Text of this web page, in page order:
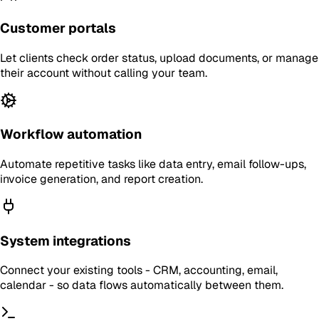
Customer portals
Let clients check order status, upload documents, or manage
their account without calling your team.
Workflow automation
Automate repetitive tasks like data entry, email follow-ups,
invoice generation, and report creation.
System integrations
Connect your existing tools - CRM, accounting, email,
calendar - so data flows automatically between them.